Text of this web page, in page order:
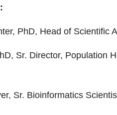
PhD, Head of Scientific
Sr. Director, Population
Sr. Bioinformatics